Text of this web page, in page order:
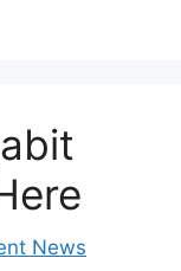
News